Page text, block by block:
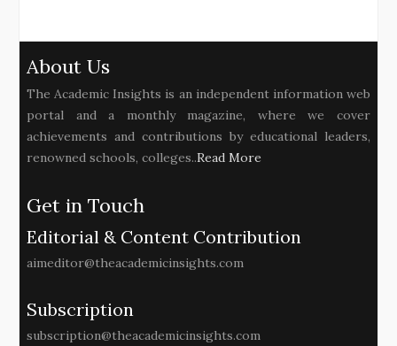
About Us
The Academic Insights is an independent information web
portal and a monthly magazine, where we cover
achievements and contributions by educational leaders,
renowned schools, colleges..Read More
Get in Touch
Editorial & Content Contribution
aimeditor@theacademicinsights.com
Subscription
subscription@theacademicinsights.com